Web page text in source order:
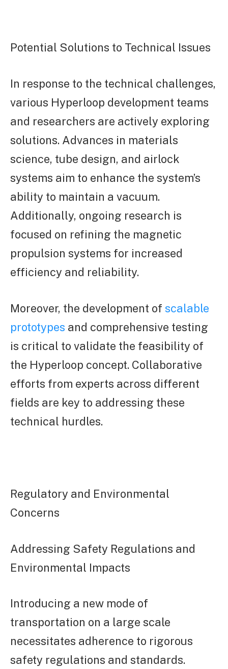
Potential Solutions to Technical Issues
In response to the technical challenges,
various Hyperloop development teams
and researchers are actively exploring
solutions. Advances in materials
science, tube design, and airlock
systems aim to enhance the system’s
ability to maintain a vacuum.
Additionally, ongoing research is
focused on refining the magnetic
propulsion systems for increased
efficiency and reliability.
Moreover, the development of scalable
prototypes and comprehensive testing
is critical to validate the feasibility of
the Hyperloop concept. Collaborative
efforts from experts across different
fields are key to addressing these
technical hurdles.
Regulatory and Environmental
Concerns
Addressing Safety Regulations and
Environmental Impacts
Introducing a new mode of
transportation on a large scale
necessitates adherence to rigorous
safety regulations and standards.